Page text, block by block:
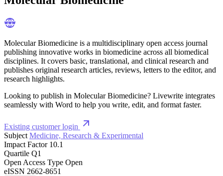
Molecular Biomedicine is a multidisciplinary open access journal
publishing innovative works in biomedicine across all biomedical
disciplines. It covers basic, translational, and clinical research and
publishes original research articles, reviews, letters to the editor, and
research highlights.
Looking to publish in Molecular Biomedicine? Livewrite integrates
seamlessly with Word to help you write, edit, and format faster.
Existing customer login
Subject Medicine, Research & Experimental
Impact Factor 10.1
Quartile Q1
Open Access Type Open
eISSN 2662-8651